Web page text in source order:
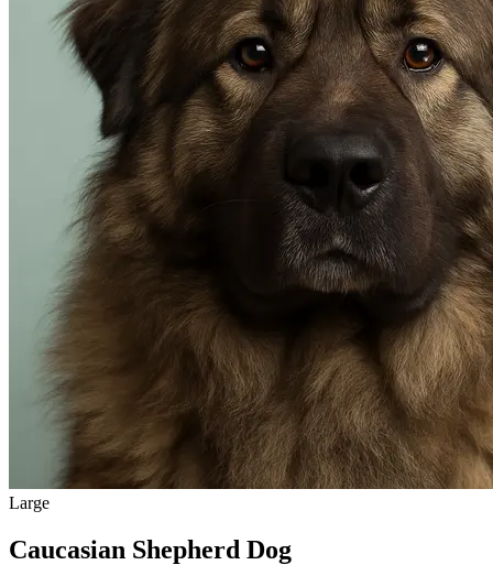
Large
Caucasian Shepherd Dog